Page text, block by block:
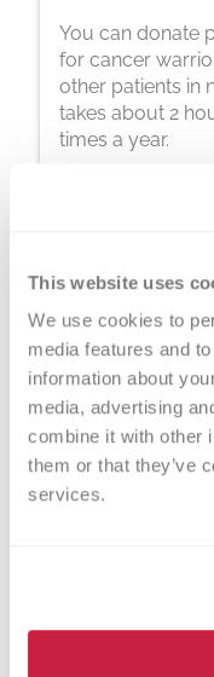
This website uses
We use cookies to
media features and
information about
media, advertising
combine it with other
them or that they’ve
services.
You can donate
for cancer
other patients in
takes about 2
times a year.
Walk-ins
Yes!
ins welcome.
Nearby
Dayton
Burns-